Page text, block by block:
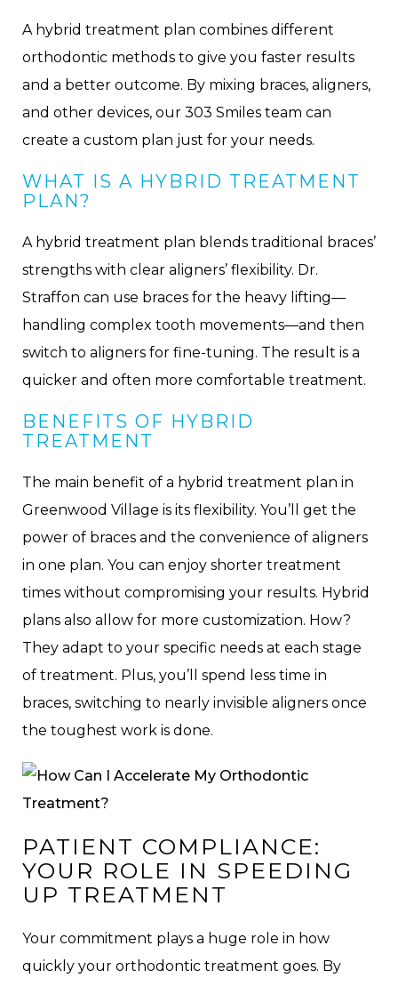
A hybrid treatment plan combines different
orthodontic methods to give you faster results
and a better outcome. By mixing braces, aligners,
and other devices, our 303 Smiles team can
create a custom plan just for your needs.
WHAT IS A HYBRID TREATMENT
PLAN?
A hybrid treatment plan blends traditional braces’
strengths with clear aligners’ flexibility. Dr.
Straffon can use braces for the heavy lifting—
handling complex tooth movements—and then
switch to aligners for fine-tuning. The result is a
quicker and often more comfortable treatment.
BENEFITS OF HYBRID
TREATMENT
The main benefit of a hybrid treatment plan in
Greenwood Village is its flexibility. You’ll get the
power of braces and the convenience of aligners
in one plan. You can enjoy shorter treatment
times without compromising your results. Hybrid
plans also allow for more customization. How?
They adapt to your specific needs at each stage
of treatment. Plus, you’ll spend less time in
braces, switching to nearly invisible aligners once
the toughest work is done.
PATIENT COMPLIANCE:
YOUR ROLE IN SPEEDING
UP TREATMENT
Your commitment plays a huge role in how
quickly your orthodontic treatment goes. By